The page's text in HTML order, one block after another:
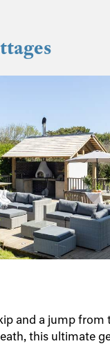
and a jump from
this ultimate